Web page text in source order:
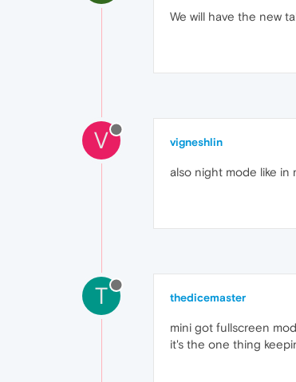
We will have the new
V vigneshlin
also night mode like in
T thedicemaster
mini got fullscreen
it's the one thing